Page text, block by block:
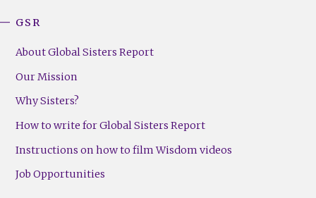
GSR
About Global Sisters Report
Our Mission
Why Sisters?
How to write for Global Sisters Report
Instructions on how to film Wisdom videos
Job Opportunities